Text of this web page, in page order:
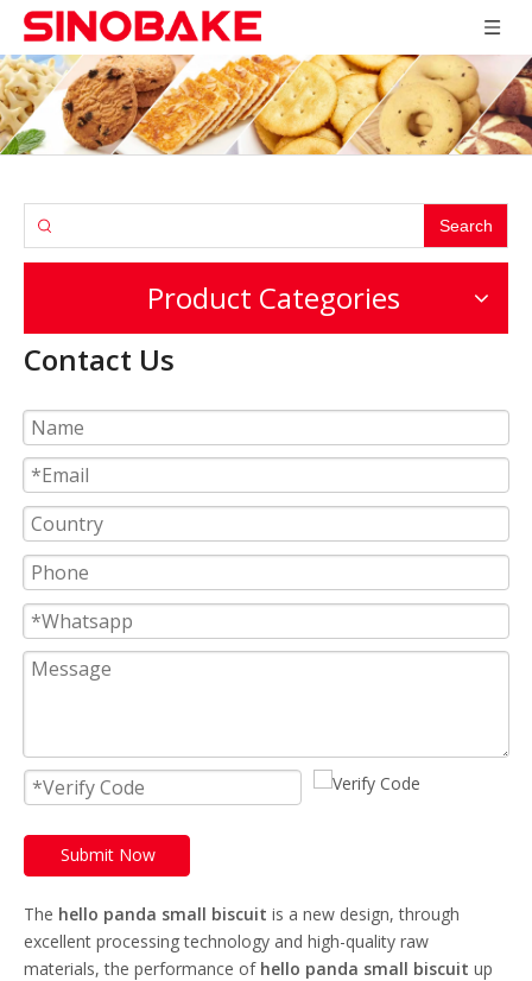
Search
Product Categories
Contact Us
Submit Now
The hello panda small biscuit is a new design, through
excellent processing technology and high-quality raw
materials, the performance of hello panda small biscuit up